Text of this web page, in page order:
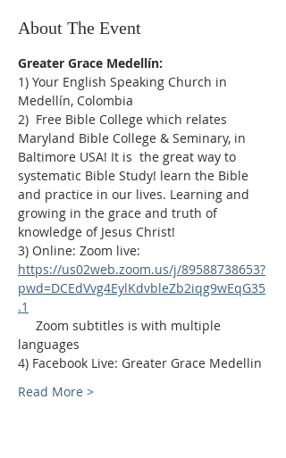
About The Event
Greater Grace Medellín:
1) Your English Speaking Church in
Medellín, Colombia
2)  Free Bible College which relates
Maryland Bible College & Seminary, in
Baltimore USA! It is  the great way to
systematic Bible Study! learn the Bible
and practice in our lives. Learning and
growing in the grace and truth of
knowledge of Jesus Christ!
3) Online: Zoom live:
https://us02web.zoom.us/j/89588738653?
pwd=DCEdVvg4EylKdvbleZb2iqg9wEqG35
.1
Zoom subtitles is with multiple
languages
4) Facebook Live: Greater Grace Medellin
Read More >